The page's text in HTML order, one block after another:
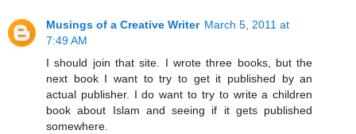
Musings of a Creative Writer March 5, 2011 at
7:49 AM
I should join that site. I wrote three books, but the
next book I want to try to get it published by an
actual publisher. I do want to try to write a children
book about Islam and seeing if it gets published
somewhere.